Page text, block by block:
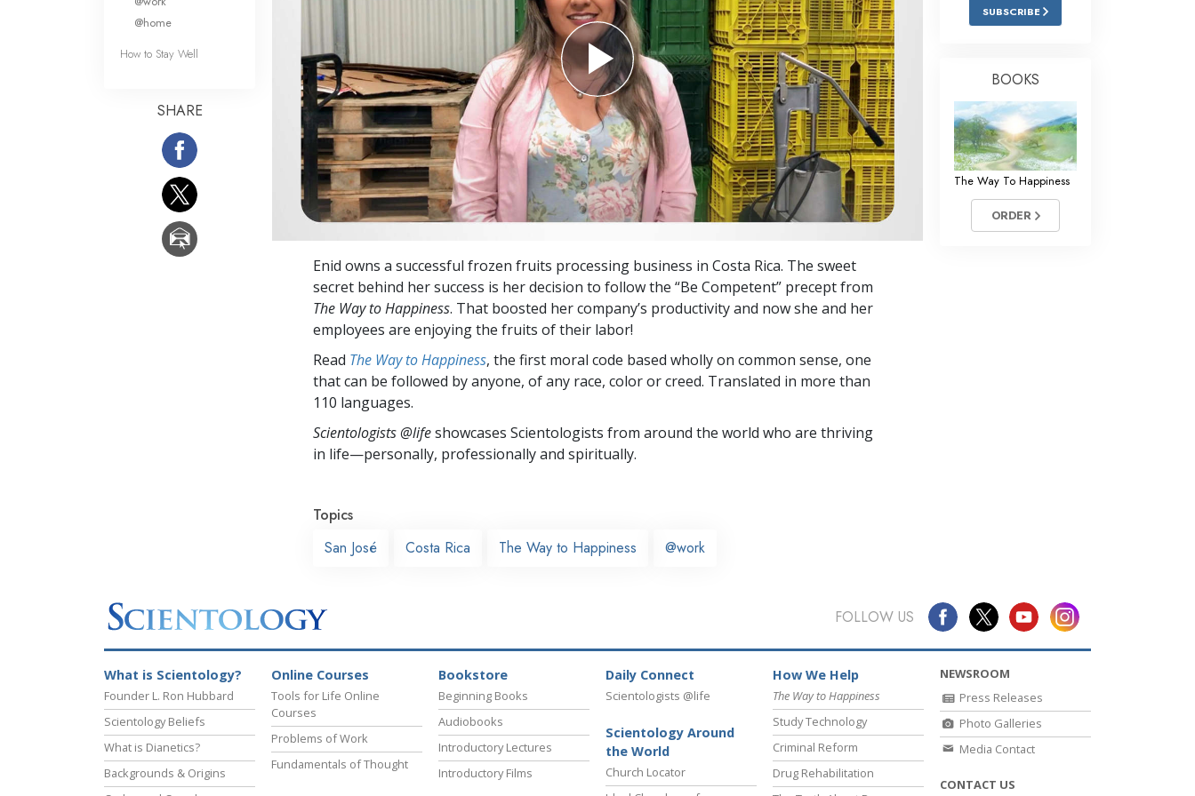
Answers to Drugs
Children
Tools for the Workplace
Ethics and Conditions
The Cause of Suppression
Investigations
Basics of Organising
Fundamentals of Public Relations
Targets and Goals
The Technology of Study
Enid owns a successful frozen fruits processing business in Costa Rica. The sweet
secret behind her success is her decision to follow the “Be Competent” precept from
The Way to Happiness. That boosted her company’s productivity and now she and her
employees are enjoying the fruits of their labor!
Read The Way to Happiness, the first moral code based wholly on common sense, one
that can be followed by anyone, of any race, color or creed. Translated in more than
110 languages.
Scientologists @lifeshowcases Scientologists from around the world who are thriving
in life—personally, professionally and spiritually.
Topics
San José
Costa Rica The Way to Happiness @work
@home
How to Stay Well
SHARE
SUBSCRIBE
BOOKS
The Way To Happiness
ORDER
FOLLOW US
What is Scientology?
Founder L. Ron Hubbard
Scientology Beliefs
What is Dianetics?
Backgrounds & Origins
Online Courses
Tools for Life Online
Courses
Problems of Work
Fundamentals of Thought
Bookstore
Beginning Books
Audiobooks
Introductory Lectures
Introductory Films
Daily Connect
Scientologists @life
Scientology Around
the World
Church Locator
How We Help
The Way to Happiness
Study Technology
Criminal Reform
Drug Rehabilitation
NEWSROOM
Press Releases
Photo Galleries
Media Contact
CONTACT US